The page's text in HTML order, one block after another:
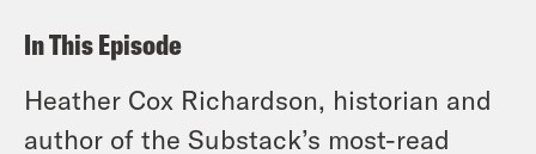
In This Episode
Heather Cox Richardson, historian and
author of the Substack’s most-read